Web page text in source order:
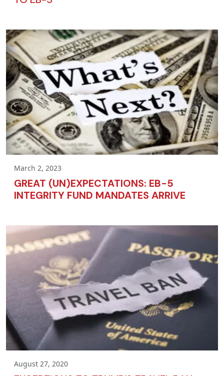
March 2, 2023
GREAT (UN)EXPECTATIONS: EB-5
INTEGRITY FUND MANDATES ARRIVE
August 27, 2020